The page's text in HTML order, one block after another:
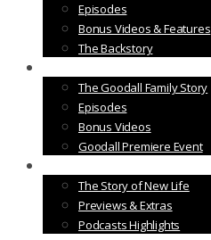
Episodes
Bonus Videos & Features
The Backstory
The Goodall Family Story
Episodes
Bonus Videos
Goodall Premiere Event
The Story of New Life
Previews & Extras
Podcasts Highlights